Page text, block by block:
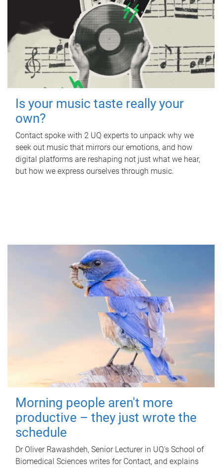
Is your music taste really your
own?
Contact spoke with 2 UQ experts to unpack why we
seek out music that mirrors our emotions, and how
digital platforms are reshaping not just what we hear,
but how we express ourselves through music.
Morning people aren't more
productive – they just wrote the
schedule
Dr Oliver Rawashdeh, Senior Lecturer in UQ's School of
Biomedical Sciences writes for Contact, and explains